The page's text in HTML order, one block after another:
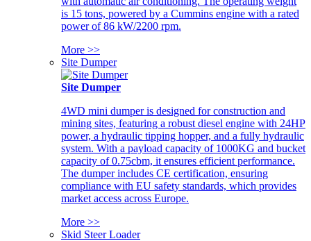
is 15 tons, powered by a Cummins engine with a rated
power of 86 kW/2200 rpm.
More >>
Site Dumper
Site Dumper
4WD mini dumper is designed for construction and
mining sites, featuring a robust diesel engine with 24HP
power, a hydraulic tipping hopper, and a fully hydraulic
system. With a payload capacity of 1000KG and bucket
capacity of 0.75cbm, it ensures efficient performance.
The dumper includes CE certification, ensuring
compliance with EU safety standards, which provides
market access across Europe.
More >>
Skid Steer Loader